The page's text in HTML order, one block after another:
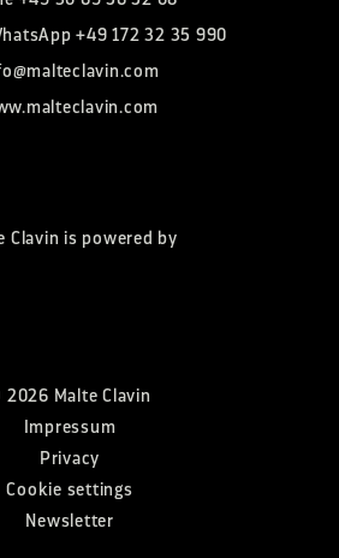
+49 172 32 35 990
Clavin is powered by
2026 Malte Clavin
Impressum
Privacy
Cookie settings
Newsletter